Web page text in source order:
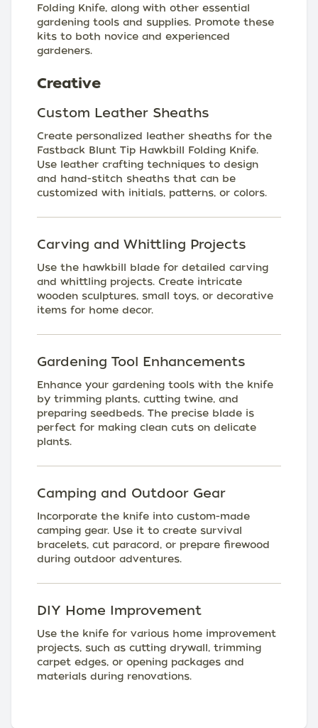
Folding Knife, along with other essential
gardening tools and supplies. Promote these
kits to both novice and experienced
gardeners.
Creative
Custom Leather Sheaths
Create personalized leather sheaths for the
Fastback Blunt Tip Hawkbill Folding Knife.
Use leather crafting techniques to design
and hand-stitch sheaths that can be
customized with initials, patterns, or colors.
Carving and Whittling Projects
Use the hawkbill blade for detailed carving
and whittling projects. Create intricate
wooden sculptures, small toys, or decorative
items for home decor.
Gardening Tool Enhancements
Enhance your gardening tools with the knife
by trimming plants, cutting twine, and
preparing seedbeds. The precise blade is
perfect for making clean cuts on delicate
plants.
Camping and Outdoor Gear
Incorporate the knife into custom-made
camping gear. Use it to create survival
bracelets, cut paracord, or prepare firewood
during outdoor adventures.
DIY Home Improvement
Use the knife for various home improvement
projects, such as cutting drywall, trimming
carpet edges, or opening packages and
materials during renovations.